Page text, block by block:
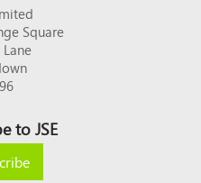
Square
to JSE